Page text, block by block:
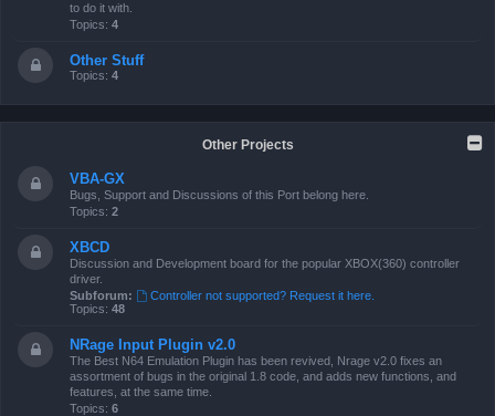
to do it with.
Topics: 4
Other Stuff
Topics: 4
Other Projects
VBA-GX
Bugs, Support and Discussions of this Port belong here.
Topics: 2
XBCD
Discussion and Development board for the popular XBOX(360) controller
driver.
Subforum:
Controller not supported? Request it here.
Topics: 48
NRage Input Plugin v2.0
The Best N64 Emulation Plugin has been revived, Nrage v2.0 fixes an
assortment of bugs in the original 1.8 code, and adds new functions, and
features, at the same time.
Topics: 6